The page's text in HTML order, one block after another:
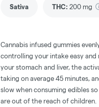
Sativa THC: 200 mg
Cannabis infused gummies
controlling your intake easy and
your stomach and liver, the
taking on average 45 minutes,
slow when consuming edibles
are out of the reach of children.